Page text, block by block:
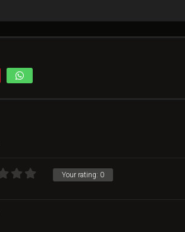
Your rating: 0